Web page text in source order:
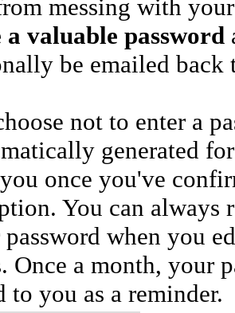
messing with
a valuable password
be emailed
not to enter a
generated
once you've
You can always
when you
Once a month, your
to you as a reminder.